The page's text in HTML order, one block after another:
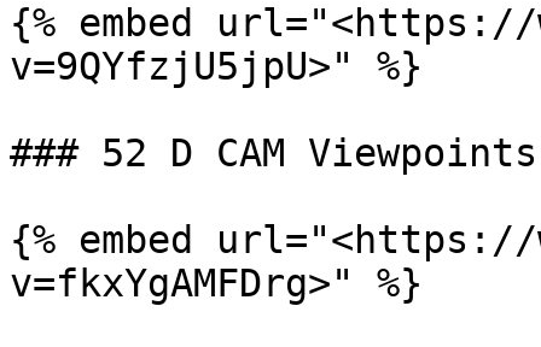
{% embed url="<https://
v=9QYfzjU5jpU>" %}
### 52 D CAM
{% embed url="<https://
v=fkxYgAMFDrg>" %}